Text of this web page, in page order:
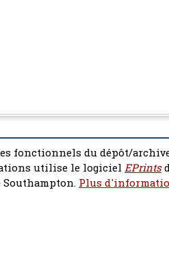
fonctionnels du dépôt/
utilise le logiciel EPrints
Plus